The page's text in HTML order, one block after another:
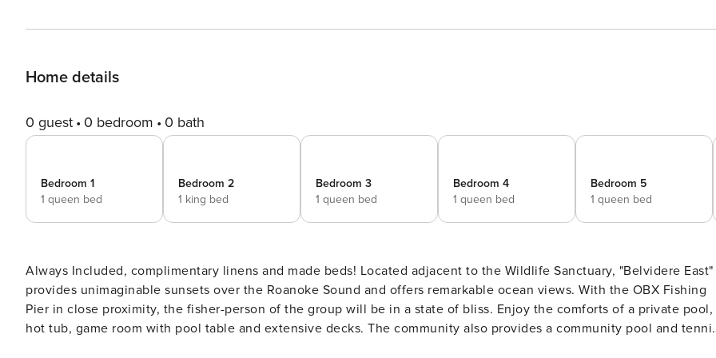
Home details
0 guest 0 bedroom 0 bath
Bedroom 1
1 queen bed
Bedroom 2
1 king bed
Bedroom 3
1 queen bed
Bedroom 4
1 queen bed
Bedroom 5
1 queen bed
Always Included, complimentary linens and made beds! Located adjacent to the Wildlife Sanctuary, "Belvidere East"
provides unimaginable sunsets over the Roanoke Sound and offers remarkable ocean views. With the OBX Fishing
Pier in close proximity, the fisher-person of the group will be in a state of bliss. Enjoy the comforts of a private pool,
hot tub, game room with pool table and extensive decks. The community also provides a community pool and